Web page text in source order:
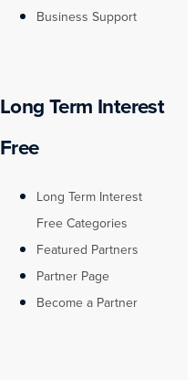
Business Support
Long Term Interest
Free
Long Term Interest
Free Categories
Featured Partners
Partner Page
Become a Partner